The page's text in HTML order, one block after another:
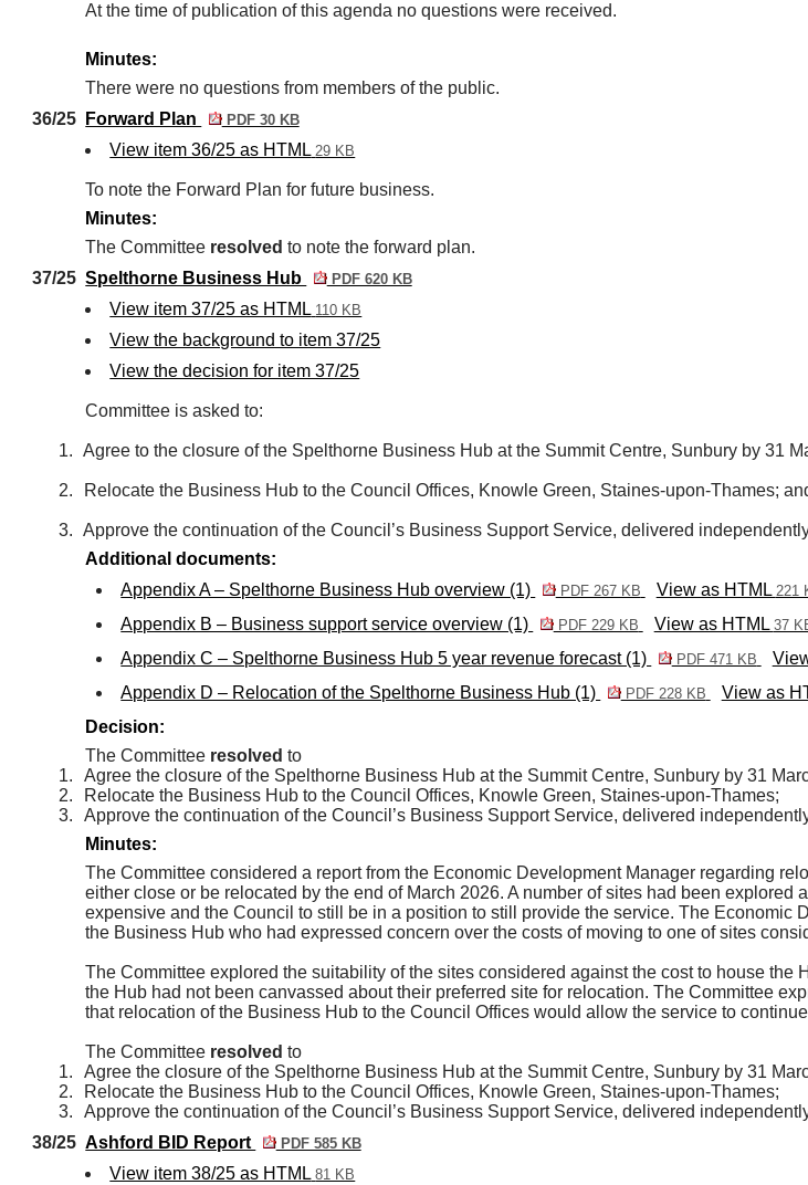
At the time of publication of this agenda no questions were received.
Minutes:
There were no questions from members of the public.
36/25
Forward Plan PDF 30 KB
View item 36/25 as HTML 29 KB
To note the Forward Plan for future business.
Minutes:
The Committee resolved to note the forward plan.
37/25 Spelthorne Business Hub PDF 620 KB
View item 37/25 as HTML 110 KB
View the background to item 37/25
View the decision for item 37/25
Committee is asked to:
1. Agree to the closure of the Spelthorne Business Hub at the Summit Centre, Sunbury by 31
2. Relocate the Business Hub to the Council Offices, Knowle Green, Staines-upon-Thames;
3. Approve the continuation of the Council’s Business Support Service, delivered
Additional documents:
Appendix A – Spelthorne Business Hub overview (1)
PDF 267 KB View as HTML 221
Appendix B – Business support service overview (1) PDF 229 KB View as HTML 37
Appendix C – Spelthorne Business Hub 5 year revenue forecast (1) PDF 471 KB
Appendix D – Relocation of the Spelthorne Business Hub (1) PDF 228 KB View as
Decision:
The Committee resolved to
1.
Agree the closure of the Spelthorne Business Hub at the Summit Centre, Sunbury by 31
2.
Relocate the Business Hub to the Council Offices, Knowle Green, Staines-upon-Thames;
3.
Approve the continuation of the Council’s Business Support Service, delivered
Minutes:
The Committee considered a report from the Economic Development Manager regarding
either close or be relocated by the end of March 2026. A number of sites had been
expensive and the Council to still be in a position to still provide the service. The Economic
the Business Hub who had expressed concern over the costs of moving to one of sites
The Committee explored the suitability of the sites considered against the cost to house
the Hub had not been canvassed about their preferred site for relocation. The Committee
that relocation of the Business Hub to the Council Offices would allow the service to
The Committee resolved to
1.
Agree the closure of the Spelthorne Business Hub at the Summit Centre, Sunbury by 31
2.
Relocate the Business Hub to the Council Offices, Knowle Green, Staines-upon-Thames;
3.
Approve the continuation of the Council’s Business Support Service, delivered
38/25 Ashford BID Report PDF 585 KB
View item 38/25 as HTML 81 KB